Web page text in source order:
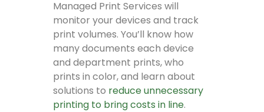
Managed Print Services will
monitor your devices and track
print volumes. You’ll know how
many documents each device
and department prints, who
prints in color, and learn about
solutions to reduce unnecessary
printing to bring costs in line.